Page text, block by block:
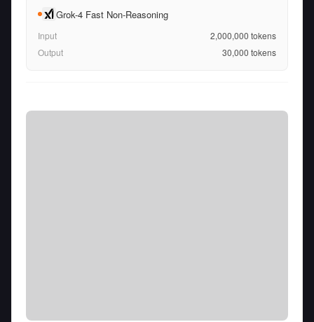
Grok-4 Fast Non-Reasoning
Input 2,000,000 tokens
Output
30,000 tokens